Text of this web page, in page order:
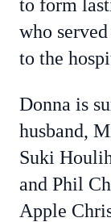
to form
who
to the
Donna is
husband,
Suki
and Phil
Apple